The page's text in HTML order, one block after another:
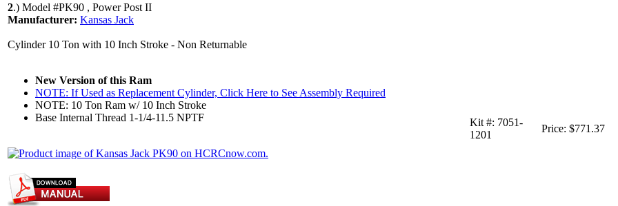
2.) Model #PK90 , Power Post II
Manufacturer: Kansas Jack
Cylinder 10 Ton with 10 Inch Stroke - Non Returnable
New Version of this Ram
NOTE: If Used as Replacement Cylinder, Click Here to See Assembly Required
NOTE: 10 Ton Ram w/ 10 Inch Stroke
Base Internal Thread 1-1/4-11.5 NPTF
Kit #: 7051-
1201
Price: $771.37